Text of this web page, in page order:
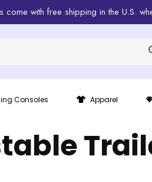
come with free shipping in the U.S.
Consoles Apparel